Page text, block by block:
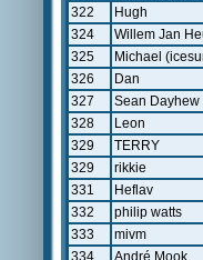
322
Hugh
324
Willem Jan
325
Michael
326
Dan
327
Sean Dayhew
328
Leon
329
TERRY
329
rikkie
331
Heflav
332
philip watts
333
mivm